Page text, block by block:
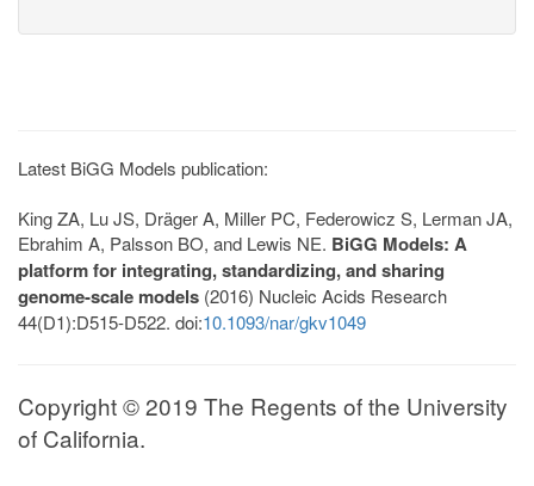
Latest BiGG Models publication:
King ZA, Lu JS, Dräger A, Miller PC, Federowicz S, Lerman JA,
Ebrahim A, Palsson BO, and Lewis NE. BiGG Models: A
platform for integrating, standardizing, and sharing
genome-scale models (2016) Nucleic Acids Research
44(D1):D515-D522. doi:10.1093/nar/gkv1049
Copyright © 2019 The Regents of the University
of California.